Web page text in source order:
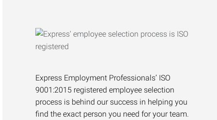
Express Employment Professionals’ ISO
9001:2015 registered employee selection
process is behind our success in helping you
find the exact person you need for your team.